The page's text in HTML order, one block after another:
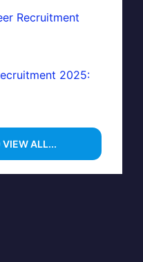
Recruitment
2025:
VIEW ALL...